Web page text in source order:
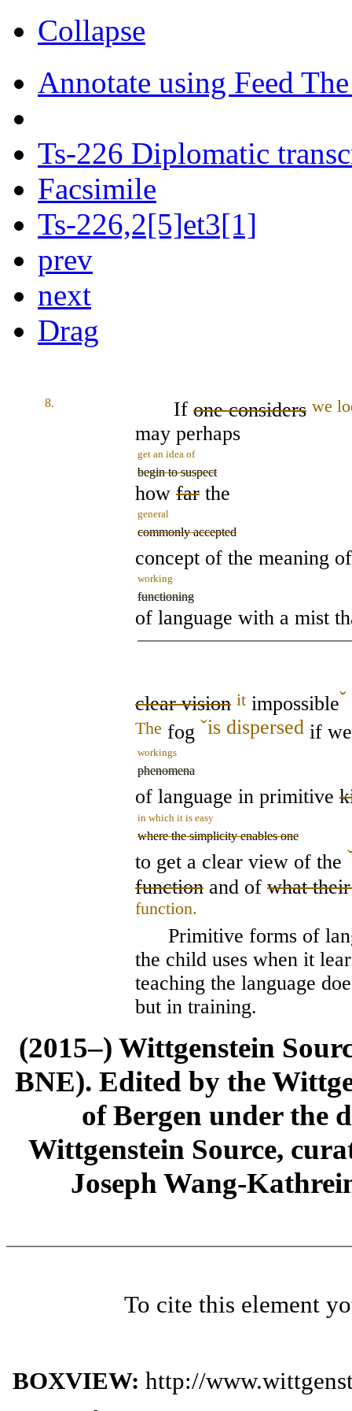
Collapse
Annotate using Feed
Ts-226 Diplomatic
Facsimile
Ts-226,2[5]et3[1]
prev
next
Drag
8. If one considers we
may perhaps
get an idea of
begin to suspect
how far the
general
commonly accepted
concept of the meaning
working
functioning
of language with a mist
clear vision it impossibleˇ
The fog ˇis dispersed if
workings
phenomena
of language in primitive
in which it is easy
where the simplicity enables one
to get a clear view of the
function and of what
function.
Primitive forms of
the child uses when it
teaching the language
but in training.
(2015–) Wittgenstein
BNE). Edited by the
of Bergen under the
Wittgenstein Source,
Joseph Wang-
To cite this element
BOXVIEW: http://